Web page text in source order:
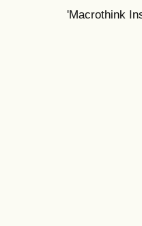
'Macrothink